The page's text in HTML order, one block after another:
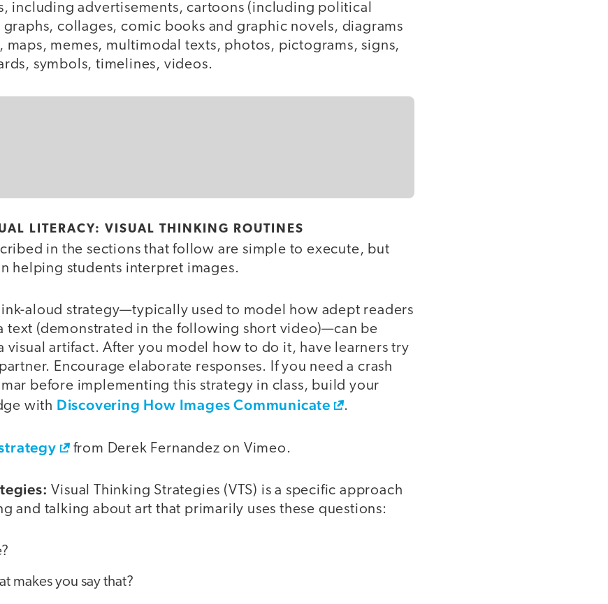
including advertisements, cartoons (including political
graphs, collages, comic books and graphic novels, diagrams
maps, memes, multimodal texts, photos, pictograms, signs,
symbols, timelines, videos.
LITERACY: VISUAL THINKING ROUTINES
in the sections that follow are simple to execute, but
helping students interpret images.
aloud strategy—typically used to model how adept readers
text (demonstrated in the following short video)—can be
visual artifact. After you model how to do it, have learners try
Encourage elaborate responses. If you need a crash
before implementing this strategy in class, build your
with Discovering How Images Communicate .
from Derek Fernandez on Vimeo.
Visual Thinking Strategies (VTS) is a specific approach
and talking about art that primarily uses these questions:
makes you say that?